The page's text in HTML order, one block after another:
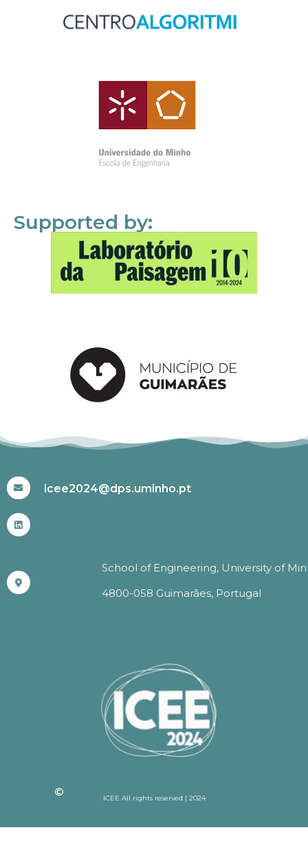
Supported by:
icee2024@dps.uminho.pt
School of Engineering, University of
4800-058 Guimarães, Portugal
ICEE All rights reserved | 2024